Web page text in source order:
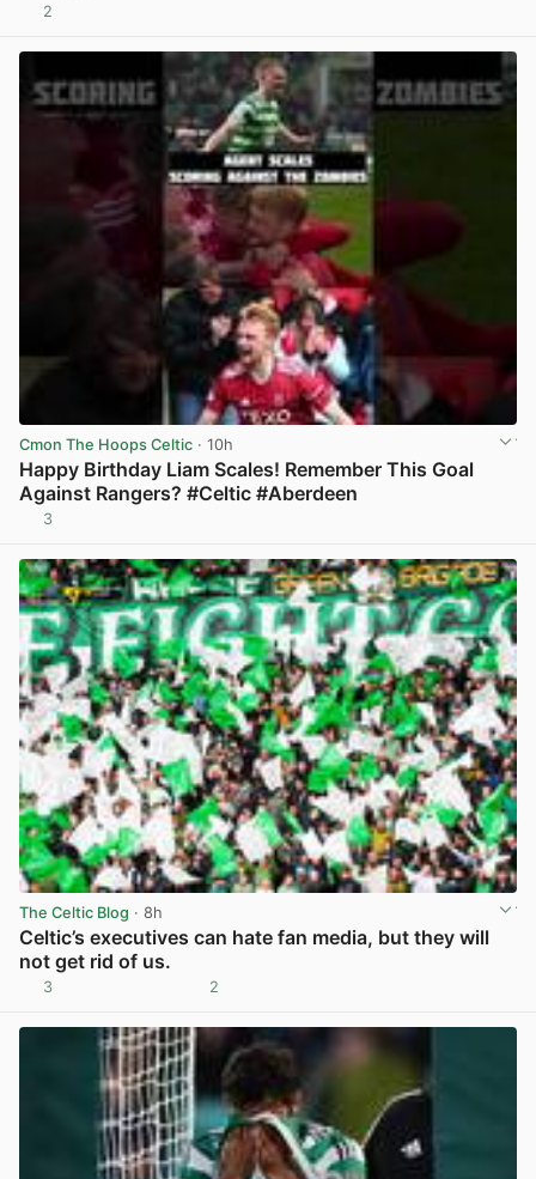
2
Cmon The Hoops Celtic · 10h
Happy Birthday Liam Scales! Remember This Goal
Against Rangers? #Celtic #Aberdeen
3
The Celtic Blog · 8h
Celtic’s executives can hate fan media, but they will
not get rid of us.
3 2